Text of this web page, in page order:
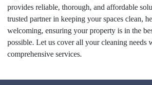
provides reliable, thorough, and affordable
trusted partner in keeping your spaces clean,
welcoming, ensuring your property is in the
possible. Let us cover all your cleaning needs
comprehensive services.